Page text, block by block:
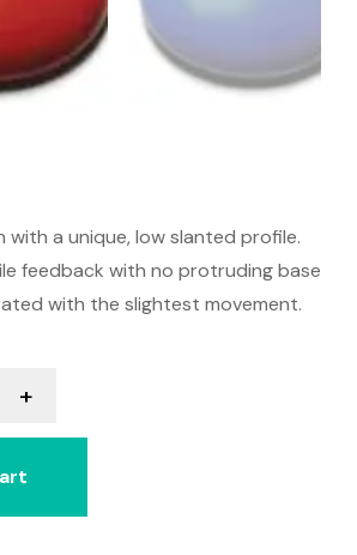
with a unique, low slanted profile.
feedback with no protruding base
with the slightest movement.
+